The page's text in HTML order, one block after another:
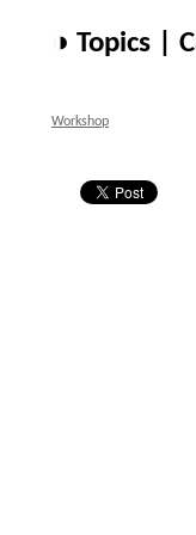
◑ Topics |
Workshop